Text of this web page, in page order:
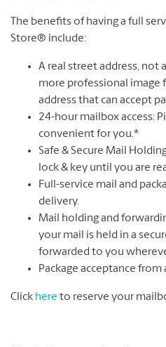
The benefits of having a full
Store® include:
A real street address, not
more professional image
address that can accept
24-hour mailbox access:
convenient for you.*
Safe & Secure Mail
lock & key until you are
Full-service mail and
delivery.
Mail holding and
your mail is held in a
forwarded to you
Package acceptance from
Click here to reserve your